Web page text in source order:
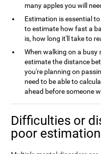
many apples you will
Estimation is essential
to estimate how fast a
is, how long it'll take to
When walking on a busy
estimate the distance
you're planning on
need to be able to
ahead before someone
Difficulties or
poor estimation